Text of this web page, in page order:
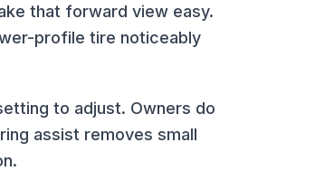
that forward view easy.
profile tire noticeably
to adjust. Owners do
assist removes small